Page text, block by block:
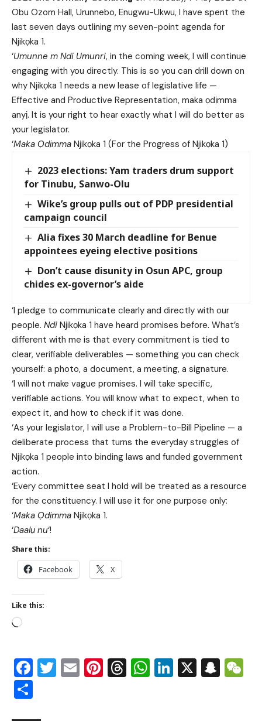
Obu Ozom Hall, Urunnebo, Enugwu-Ukwu, I have spent the
last seven days outlining my seven-point agenda for
Njikọka 1.
‘Umunne m Ndi Umunri, in the coming week, I will continue
engaging with you directly. This is so you can drill down on
why Njikọka 1 needs a new lease of legislative life —
Effective and Productive Representation, maka ọdịmma
anyị. It is your right to hear exactly what I will do better as
your legislator.
‘Maka Ọdịmma Njikọka 1 (For the Progress of Njikọka 1)
2023 elections: Yam traders drum support
for Tinubu, Sanwo-Olu
Wike’s group pulls out of PDP presidential
campaign council
Alia fixes 30 March deadline for Benue
appointees eyeing elective positions
Don’t cause disunity in Osun APC, group
chides ex-governor’s aide
‘I pledge to communicate clearly and directly with our
people. Ndi Njikọka 1 have heard promises before. What’s
different with me is that every commitment is tied to
clear, verifiable deliverables — something you can check
yourself: a photo, a document, a meeting, a signature.
‘I will not make vague promises. I will take specific,
verifiable actions. You will know what to expect, when to
expect it, and how to check if it was done.
‘As your legislator, I will use a Problem-to-Bill Pipeline — a
deliberate process that turns the everyday struggles of
Njikọka 1 people into binding laws and funded government
action.
‘Every committee seat I hold will be treated as a resource
for the constituency. I will use it for one purpose only:
‘Maka Ọdịmma Njikọka 1.
‘Daalụ nu‘!
Share this:
Facebook X
Like this:
Facebook
Twitter
EmailPinterest
Threads
WhatsApp
LinkedIn
X